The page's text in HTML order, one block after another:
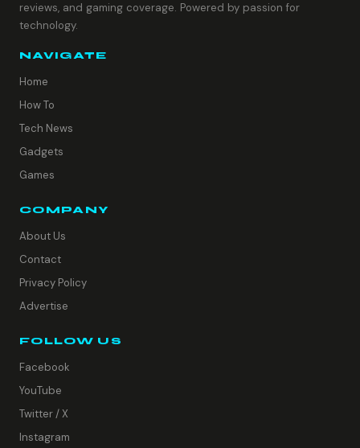
reviews, and gaming coverage. Powered by passion for
technology.
NAVIGATE
Home
How To
Tech News
Gadgets
Games
COMPANY
About Us
Contact
Privacy Policy
Advertise
FOLLOW US
Facebook
YouTube
Twitter / X
Instagram